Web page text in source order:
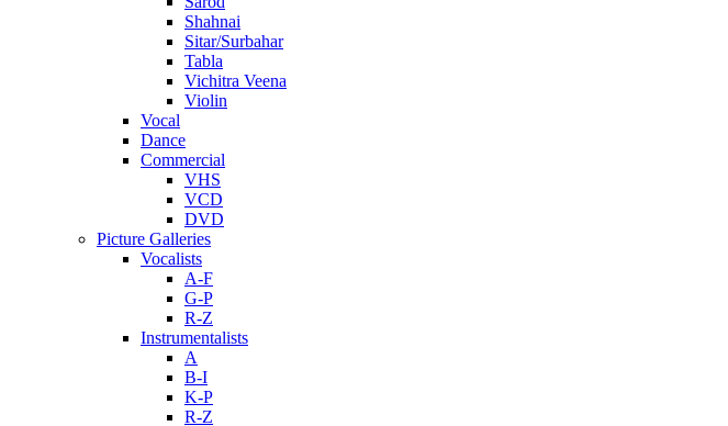
Shahnai
Sitar/Surbahar
Tabla
Vichitra Veena
Violin
Vocal
Dance
Commercial
VHS
VCD
DVD
Picture Galleries
Vocalists
A-F
G-P
R-Z
Instrumentalists
A
B-I
K-P
R-Z